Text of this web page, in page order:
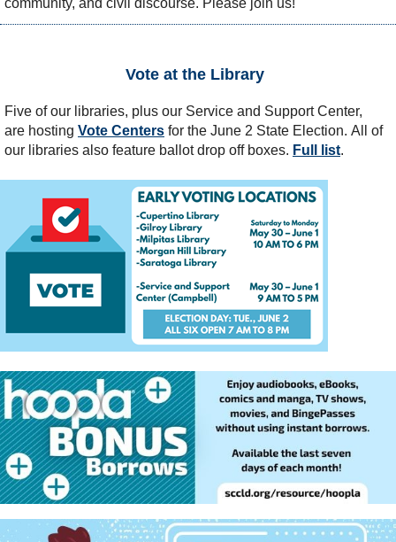
community, and civil discourse. Please join us!
Vote at the Library
Five of our libraries, plus our Service and Support Center,
are hosting Vote Centers for the June 2 State Election. All of
our libraries also feature ballot drop off boxes. Full list.